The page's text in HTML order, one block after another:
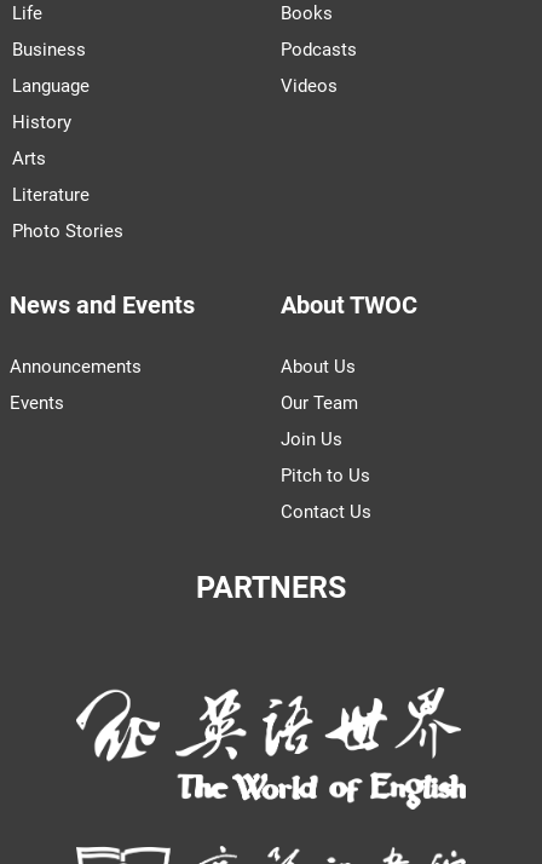
Life
Business
Language
History
Arts
Literature
Photo Stories
Books
Podcasts
Videos
News and Events
Announcements
Events
About TWOC
About Us
Our Team
Join Us
Pitch to Us
Contact Us
PARTNERS